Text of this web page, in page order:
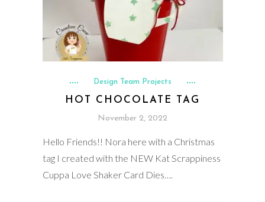
Design Team Projects
HOT CHOCOLATE TAG
November 2, 2022
Hello Friends!! Nora here with a Christmas
tag I created with the NEW Kat Scrappiness
Cuppa Love Shaker Card Dies….